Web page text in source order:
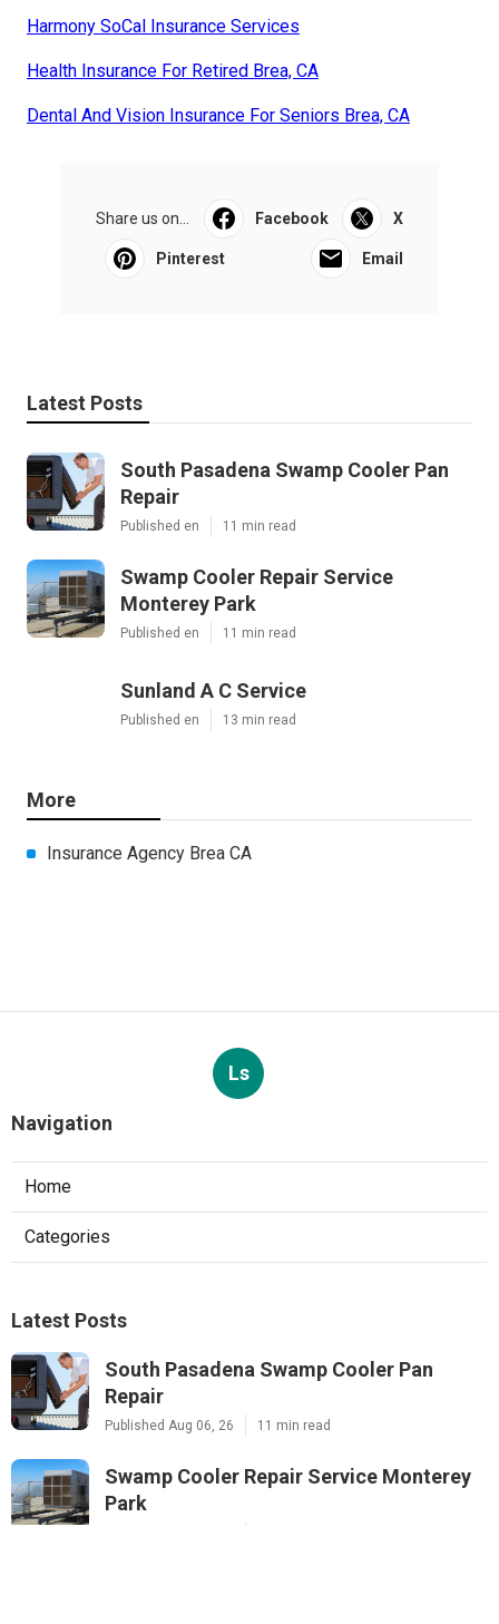
Harmony SoCal Insurance Services
Health Insurance For Retired Brea, CA
Dental And Vision Insurance For Seniors Brea, CA
Share us on... Facebook X
Pinterest Email
Latest Posts
South Pasadena Swamp Cooler Pan
Repair
Published en 11 min read
Swamp Cooler Repair Service
Monterey Park
Published en 11 min read
Sunland A C Service
Published en 13 min read
More
Insurance Agency Brea CA
Ls
Navigation
Home
Categories
Latest Posts
South Pasadena Swamp Cooler Pan
Repair
Published Aug 06, 26 11 min read
Swamp Cooler Repair Service Monterey
Park